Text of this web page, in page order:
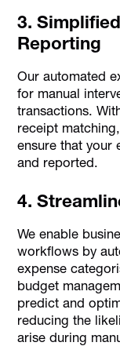
3.
Reporting
Our automated
for manual
transactions.
receipt
ensure that your
and reported.
4.
We enable
workflows by
expense
budget
predict and
reducing the
arise during